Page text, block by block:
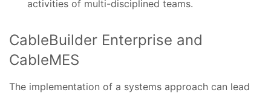
activities of multi-disciplined teams.
CableBuilder Enterprise and
CableMES
The implementation of a systems approach can lead